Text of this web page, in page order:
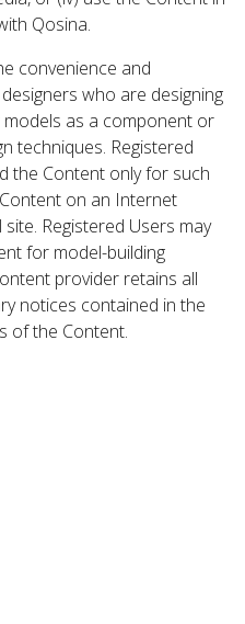
Qosina.
convenience and
who are designing
as a component or
techniques. Registered
the Content only for such
on an Internet
Registered Users may
for model-building
provider retains all
notices contained in the
of the Content.